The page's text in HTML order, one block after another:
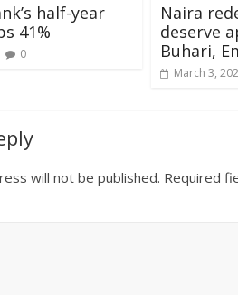
half-year
41%
0
Naira
deserve
Buhari,
March 3,
will not be published. Required